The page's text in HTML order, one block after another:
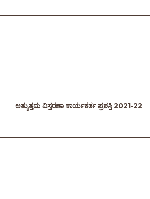
ಅತ್ಯುತ್ತಮ ವಿಸ್ತರಣಾ ಕಾರ್ಯಕರ್ತ ಪ್ರಶಸ್ತಿ 2021-22